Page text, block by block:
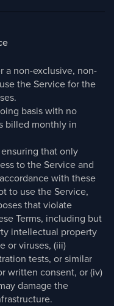
a non-exclusive, non-
the Service for the
basis with no
billed monthly in
that only
to the Service and
with these
to use the Service,
that violate
Terms, including but
intellectual property
or viruses, (iii)
tests, or similar
written consent, or (iv)
damage the